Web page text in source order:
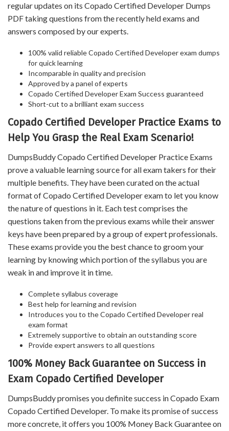
regular updates on its Copado Certified Developer Dumps
PDF taking questions from the recently held exams and
answers composed by our experts.
100% valid reliable Copado Certified Developer exam dumps
for quick learning
Incomparable in quality and precision
Approved by a panel of experts
Copado Certified Developer Exam Success guaranteed
Short-cut to a brilliant exam success
Copado Certified Developer Practice Exams to
Help You Grasp the Real Exam Scenario!
DumpsBuddy Copado Certified Developer Practice Exams
prove a valuable learning source for all exam takers for their
multiple benefits. They have been curated on the actual
format of Copado Certified Developer exam to let you know
the nature of questions in it. Each test comprises the
questions taken from the previous exams while their answer
keys have been prepared by a group of expert professionals.
These exams provide you the best chance to groom your
learning by knowing which portion of the syllabus you are
weak in and improve it in time.
Complete syllabus coverage
Best help for learning and revision
Introduces you to the Copado Certified Developer real
exam format
Extremely supportive to obtain an outstanding score
Provide expert answers to all questions
100% Money Back Guarantee on Success in
Exam Copado Certified Developer
DumpsBuddy promises you definite success in Copado Exam
Copado Certified Developer. To make its promise of success
more concrete, it offers you 100% Money Back Guarantee on